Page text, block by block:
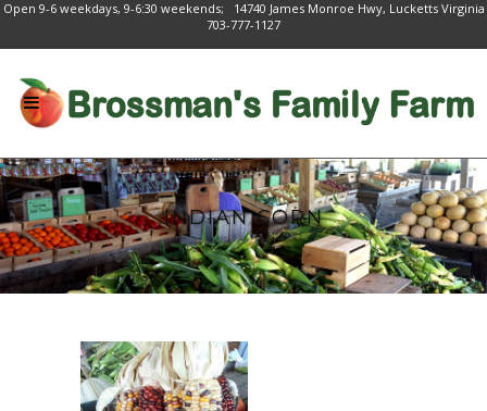
Open 9-6 weekdays, 9-6:30 weekends; 14740 James Monroe Hwy, Lucketts Virginia
703-777-1127
INDIAN CORN